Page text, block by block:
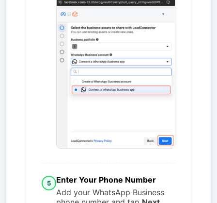
5
Enter Your Phone Number
Add your WhatsApp Business